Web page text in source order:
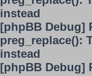
instead
[phpBB Debug]
preg_replace():
instead
[phpBB Debug]